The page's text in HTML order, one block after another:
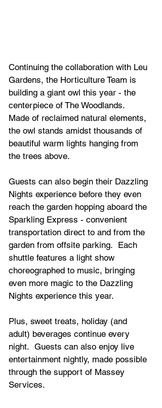
Continuing the collaboration with Leu
Gardens, the Horticulture Team is
building a giant owl this year - the
centerpiece of The Woodlands.
Made of reclaimed natural elements,
the owl stands amidst thousands of
beautiful warm lights hanging from
the trees above.
Guests can also begin their Dazzling
Nights experience before they even
reach the garden hopping aboard the
Sparkling Express - convenient
transportation direct to and from the
garden from offsite parking.  Each
shuttle features a light show
choreographed to music, bringing
even more magic to the Dazzling
Nights experience this year.
Plus, sweet treats, holiday (and
adult) beverages continue every
night.  Guests can also enjoy live
entertainment nightly, made possible
through the support of Massey
Services.